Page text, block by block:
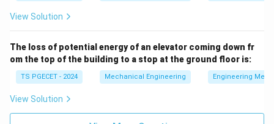
design to continuously supply extra molten metal into
the cavity until solidification finishes.
• On the other hand,
View Solution
The loss of potential energy of an elevator coming down fr
om the top of the building to a stop at the ground floor is:
TS PGECET - 2024 Mechanical Engineering Engineering
View Solution